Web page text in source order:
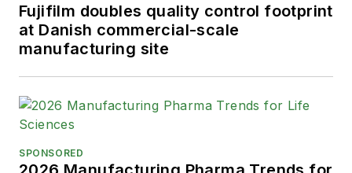
Fujifilm doubles quality control footprint
at Danish commercial-scale
manufacturing site
SPONSORED